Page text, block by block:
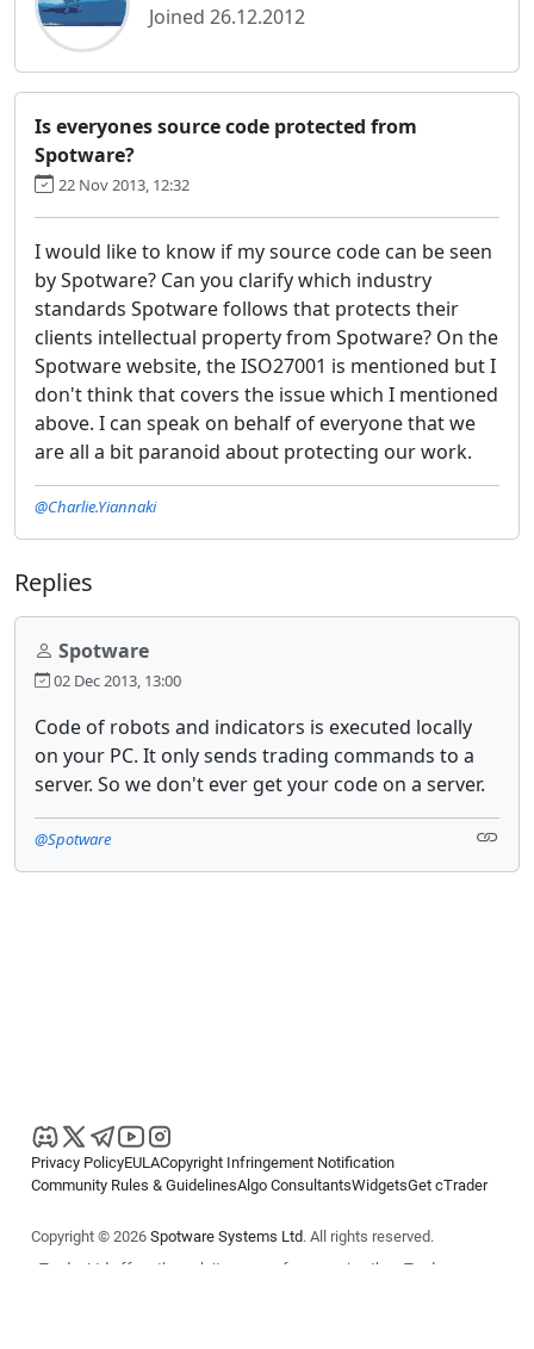
Joined 26.12.2012
Is everyones source code protected from
Spotware?
22 Nov 2013, 12:32
I would like to know if my source code can be seen
by Spotware? Can you clarify which industry
standards Spotware follows that protects their
clients intellectual property from Spotware? On the
Spotware website, the ISO27001 is mentioned but I
don't think that covers the issue which I mentioned
above. I can speak on behalf of everyone that we
are all a bit paranoid about protecting our work.
@Charlie.Yiannaki
Replies
Spotware
02 Dec 2013, 13:00
Code of robots and indicators is executed locally
on your PC. It only sends trading commands to a
server. So we don't ever get your code on a server.
@Spotware
Privacy PolicyEULACopyright Infringement Notification
Community Rules & GuidelinesAlgo ConsultantsWidgetsGet cTrader
Copyright © 2026 Spotware Systems Ltd. All rights reserved.
cTrader Ltd offers through its group of companies the cTrader